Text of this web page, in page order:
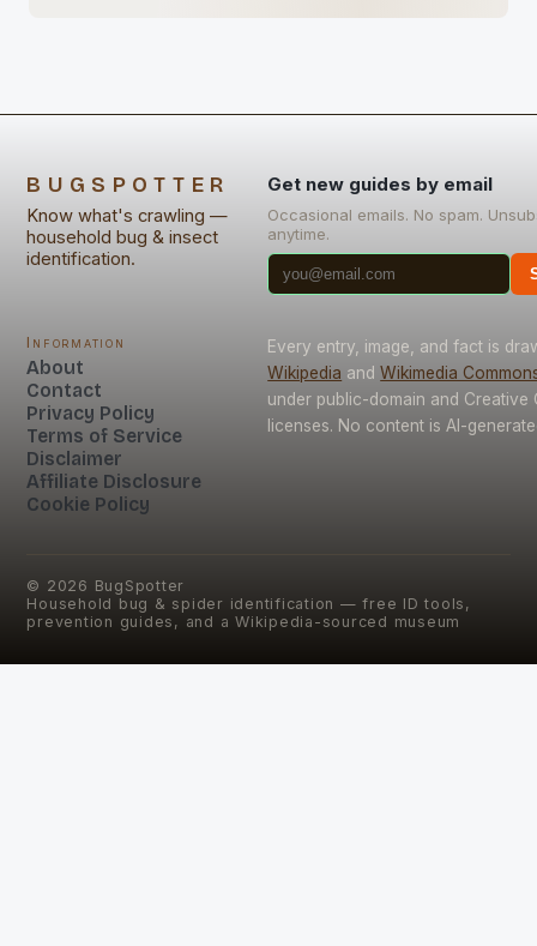
BUGSPOTTER
Know what's crawling —
household bug & insect
identification.
Get new guides by email
Occasional emails. No spam.
anytime.
Information
About
Contact
Privacy Policy
Terms of Service
Disclaimer
Affiliate Disclosure
Cookie Policy
Every entry, image, and fact is
Wikipedia and Wikimedia
under public-domain and Creative
licenses. No content is AI-
© 2026 BugSpotter
Household bug & spider identification — free ID tools,
prevention guides, and a Wikipedia-sourced museum